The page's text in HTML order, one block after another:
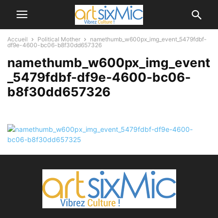
Accueil Political Mother
namethumb_w600px_img_event_5479fdbf-
df9e-4600-bc06-b8f30dd657326
namethumb_w600px_img_event
_5479fdbf-df9e-4600-bc06-
b8f30dd657326